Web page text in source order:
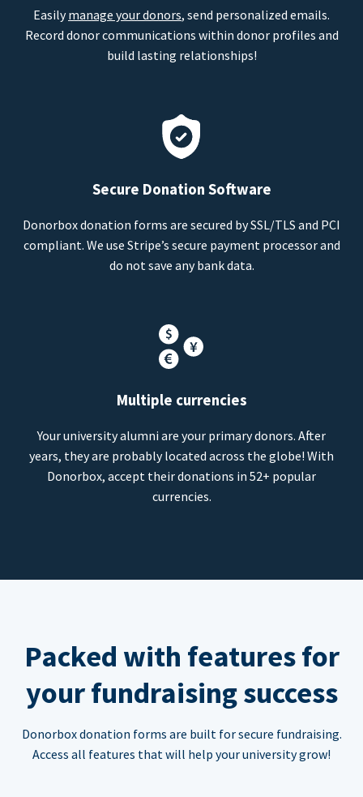
Easilymanage your donors, send personalized emails.
Record donor communications within donor profiles and
build lasting relationships!
Secure Donation Software
Donorbox donation forms are secured by SSL/TLS and PCI
compliant. We use Stripe’s secure payment processor and
do not save any bank data.
Multiple currencies
Your university alumni are your primary donors. After
years, they are probably located across the globe! With
Donorbox, accept their donations in 52+ popular
currencies.
Packed with features for
your fundraising success
Donorbox donation forms are built for secure fundraising.
Access all features that will help your university grow!